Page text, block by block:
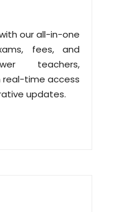
our all-in-one
fees, and
teachers,
time access
updates.